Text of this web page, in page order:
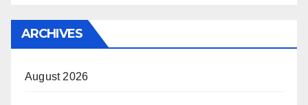
ARCHIVES
August 2026